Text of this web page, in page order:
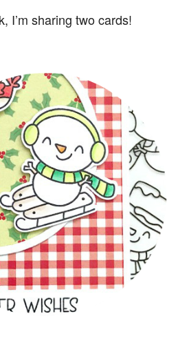
I’m sharing two cards!